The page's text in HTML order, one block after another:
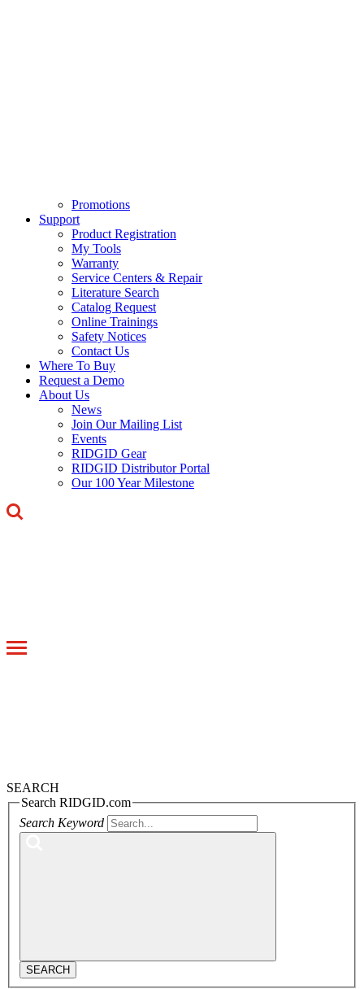
Promotions
Support
Product Registration
My Tools
Warranty
Service Centers & Repair
Literature Search
Catalog Request
Online Trainings
Safety Notices
Contact Us
Where To Buy
Request a Demo
About Us
News
Join Our Mailing List
Events
RIDGID Gear
RIDGID Distributor Portal
Our 100 Year Milestone
Toggle
SEARCH
Search RIDGID.com
Search Keyword
SEARCH